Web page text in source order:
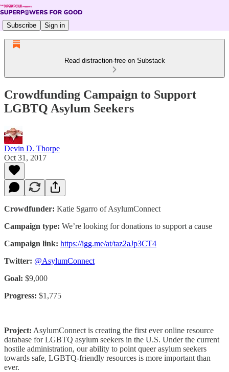
Subscribe Sign in
Read distraction-free on Substack
Crowdfunding Campaign to Support
LGBTQ Asylum Seekers
Devin D. Thorpe
Oct 31, 2017
Crowdfunder: Katie Sgarro of AsylumConnect
Campaign type: We’re looking for donations to support a cause
Campaign link: https://igg.me/at/taz2aJp3CT4
Twitter: @AsylumConnect
Goal: $9,000
Progress: $1,775
Project: AsylumConnect is creating the first ever online resource
database for LGBTQ asylum seekers in the U.S. Under the current
hostile administration, our ability to point queer asylum seekers
towards safe, LGBTQ-friendly resources is more important than
ever.